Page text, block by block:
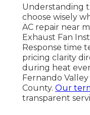
Understanding
choose wisely
AC repair near
Exhaust Fan
Response time
pricing clarity
during heat
Fernando
County. Our
transparent